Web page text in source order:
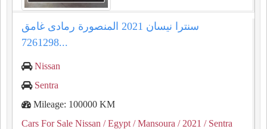
سنترا نيسان 2021 المنصورة رمادى غامق
7261298...
Nissan
Sentra
Mileage: 100000 KM
Cars For Sale Nissan / Egypt / Mansoura / 2021 / Sentra